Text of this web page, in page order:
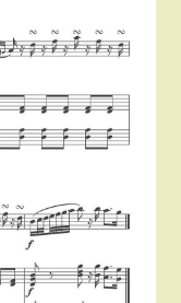
child
menu